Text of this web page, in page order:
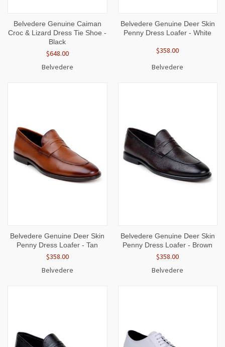
Belvedere Genuine Caiman
Croc & Lizard Dress Tie Shoe -
Black
$648.00
Belvedere
Belvedere Genuine Deer Skin
Penny Dress Loafer - White
$358.00
Belvedere
Belvedere Genuine Deer Skin
Penny Dress Loafer - Tan
$358.00
Belvedere
Belvedere Genuine Deer Skin
Penny Dress Loafer - Brown
$358.00
Belvedere